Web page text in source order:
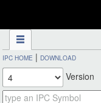
IPC HOME | DOWNLOAD
Version